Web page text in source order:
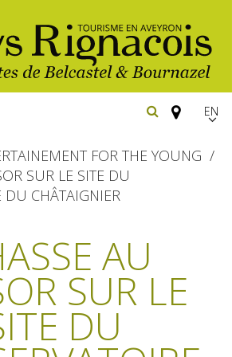
EN
sites
castle
castle
sites
Path
FOR THE YOUNG
SUR LE SITE DU
DU CHÂTAIGNIER
AU
SUR LE
DU